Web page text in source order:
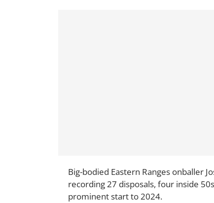
Big-bodied Eastern Ranges onballer
recording 27 disposals, four inside
prominent start to 2024.